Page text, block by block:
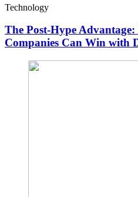
Technology
The Post-Hype
Companies Can Win with